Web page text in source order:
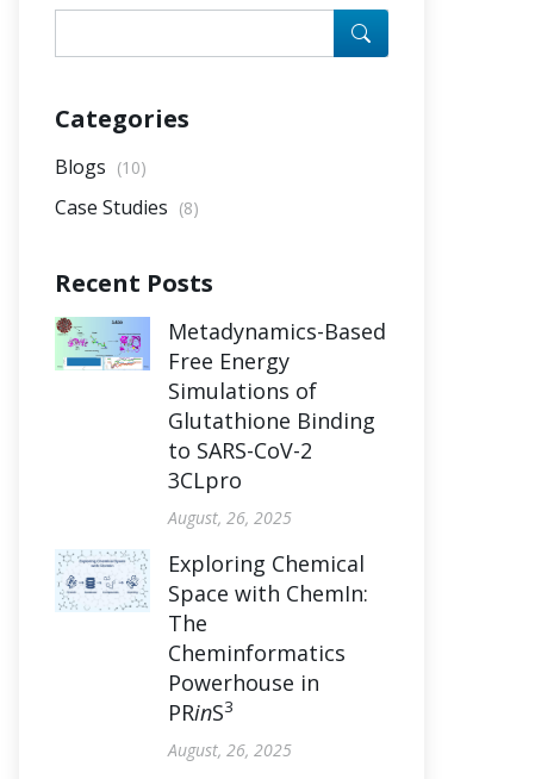
Categories
Blogs (10)
Case Studies (8)
Recent Posts
Metadynamics-Based
Free Energy
Simulations of
Glutathione Binding
to SARS-CoV-2
3CLpro
August, 26, 2025
Exploring Chemical
Space with ChemIn:
The
Cheminformatics
Powerhouse in
PRinS3
August, 26, 2025